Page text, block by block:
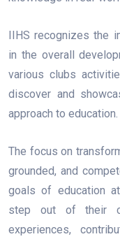
IIHS recognizes the
in the overall
various clubs
discover and
approach to education.
The focus on
grounded, and
goals of education
step out of their
experiences,